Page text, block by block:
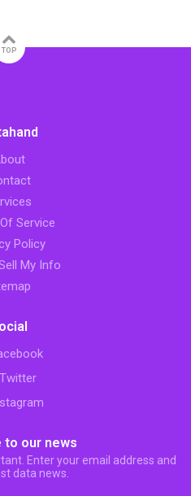
TOP
Service
Policy
My Info
Twitter
to our news
Enter your email address and
data news.